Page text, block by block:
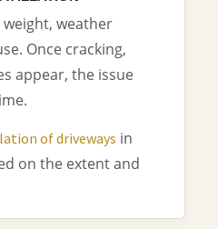
weather
Once cracking,
appear, the issue
of driveways in
on the extent and